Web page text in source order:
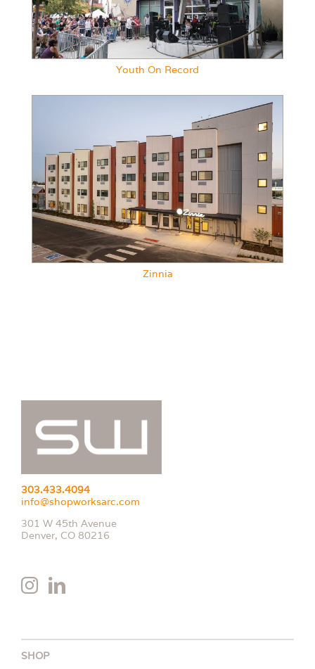
Youth On Record
Zinnia
303.433.4094
info@shopworksarc.com
301 W 45th Avenue
Denver, CO 80216
SHOP